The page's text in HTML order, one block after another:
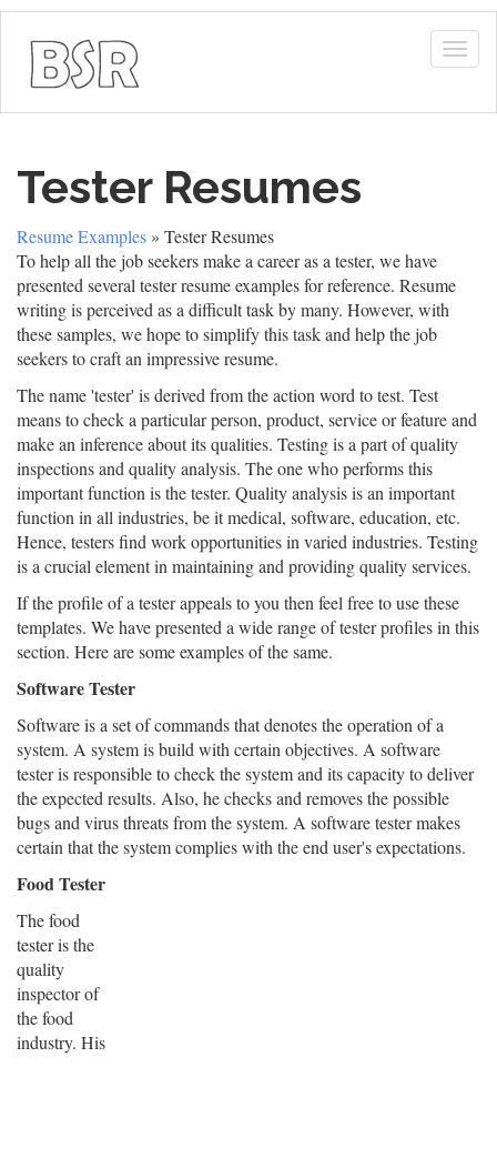
Tester Resumes
Resume Examples » Tester Resumes
To help all the job seekers make a career as a tester, we have
presented several tester resume examples for reference. Resume
writing is perceived as a difficult task by many. However, with
these samples, we hope to simplify this task and help the job
seekers to craft an impressive resume.
The name 'tester' is derived from the action word to test. Test
means to check a particular person, product, service or feature and
make an inference about its qualities. Testing is a part of quality
inspections and quality analysis. The one who performs this
important function is the tester. Quality analysis is an important
function in all industries, be it medical, software, education, etc.
Hence, testers find work opportunities in varied industries. Testing
is a crucial element in maintaining and providing quality services.
If the profile of a tester appeals to you then feel free to use these
templates. We have presented a wide range of tester profiles in this
section. Here are some examples of the same.
Software Tester
Software is a set of commands that denotes the operation of a
system. A system is build with certain objectives. A software
tester is responsible to check the system and its capacity to deliver
the expected results. Also, he checks and removes the possible
bugs and virus threats from the system. A software tester makes
certain that the system complies with the end user's expectations.
Food Tester
The food
tester is the
quality
inspector of
the food
industry. His